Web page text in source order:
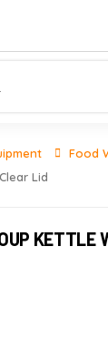
Food
Lid
KETTLE